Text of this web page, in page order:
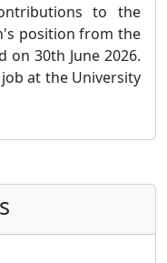
to the
position from the
on 30th June 2026.
at the University